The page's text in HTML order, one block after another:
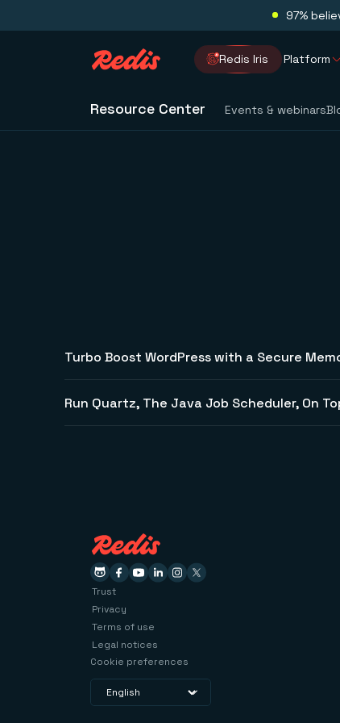
97%
Redis Iris Platform
Resource Center Events & webinars
Turbo Boost WordPress with a Secure
Run Quartz, The Java Job Scheduler, On
Trust
Privacy
Terms of use
Legal notices
Cookie preferences